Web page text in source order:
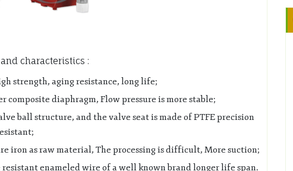
characteristics :
strength, aging resistance, long life;
composite diaphragm, Flow pressure is more stable;
ball structure, and the valve seat is made of PTFE precision
iron as raw material, The processing is difficult, More suction;
enameled wire of a well known brand longer life span.